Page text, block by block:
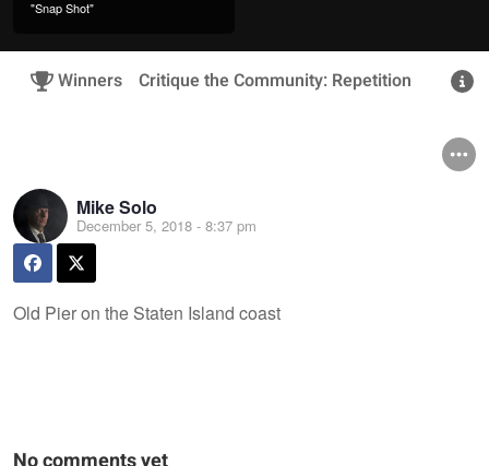
"Snap Shot"
Winners Critique the Community: Repetition
Mike Solo
December 5, 2018 - 8:37 pm
Old Pier on the Staten Island coast